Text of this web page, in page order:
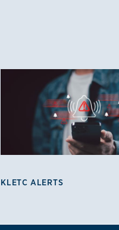
KLETC ALERTS